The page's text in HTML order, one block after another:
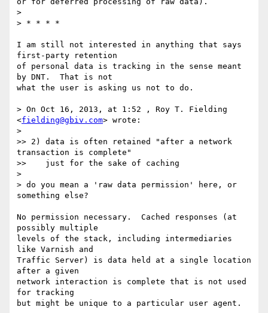
>
> * * * *
I am still not interested in anything that says
first-party retention
of personal data is tracking in the sense meant
by DNT.  That is not
what the user is asking us not to do.
> On Oct 16, 2013, at 1:52 , Roy T. Fielding
<fielding@gbiv.com> wrote:
>
>> 2) data is often retained "after a network
transaction is complete"
>>    just for the sake of caching
>
> do you mean a 'raw data permission' here, or
something else?
No permission necessary.  Cached responses (at
possibly multiple
levels of the stack, including intermediaries
like Varnish and
Traffic Server) is data held at a single location
after a given
network interaction is complete that is not used
for tracking
but might be unique to a particular user agent.